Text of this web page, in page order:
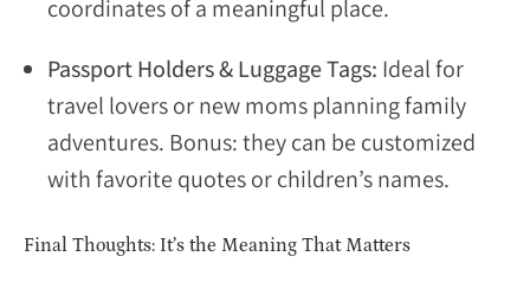
coordinates of a meaningful place.
Passport Holders & Luggage Tags: Ideal for
travel lovers or new moms planning family
adventures. Bonus: they can be customized
with favorite quotes or children’s names.
Final Thoughts: It’s the Meaning That Matters